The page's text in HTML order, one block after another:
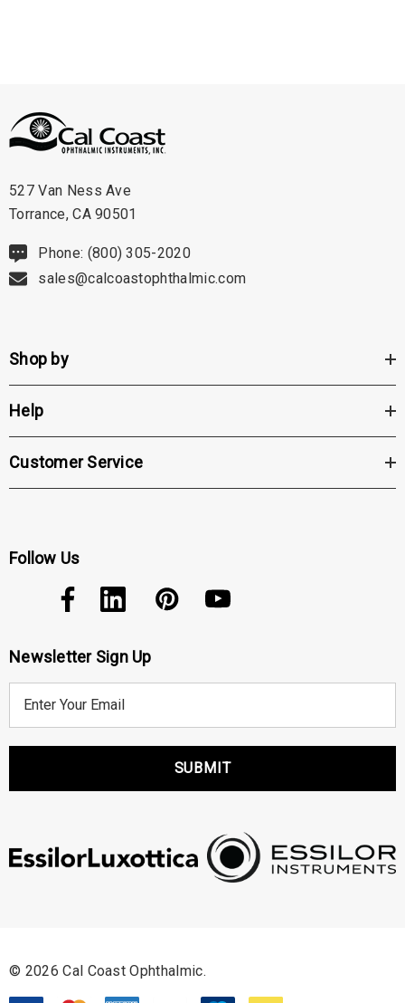
527 Van Ness Ave
Torrance, CA 90501
Phone: (800) 305-2020
sales@calcoastophthalmic.com
Shop by
Help
Customer Service
Follow Us
Newsletter Sign Up
d
© 2026 Cal Coast Ophthalmic.